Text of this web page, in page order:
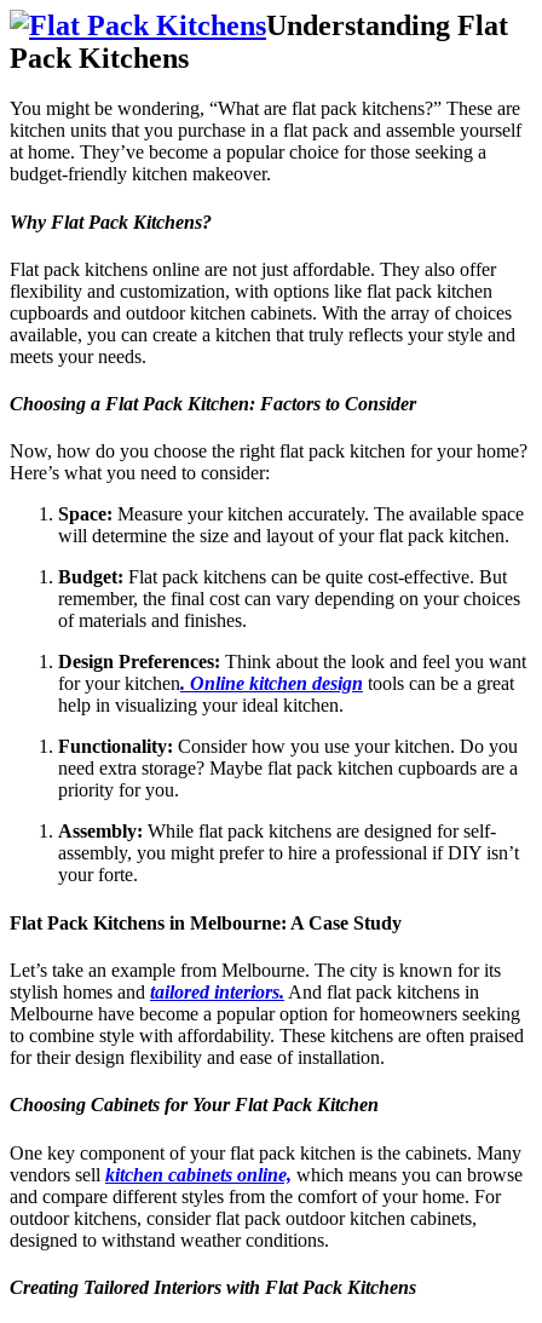
Understanding Flat
Pack Kitchens
You might be wondering, “What are flat pack kitchens?” These are
kitchen units that you purchase in a flat pack and assemble yourself
at home. They’ve become a popular choice for those seeking a
budget-friendly kitchen makeover.
Why Flat Pack Kitchens?
Flat pack kitchens online are not just affordable. They also offer
flexibility and customization, with options like flat pack kitchen
cupboards and outdoor kitchen cabinets. With the array of choices
available, you can create a kitchen that truly reflects your style and
meets your needs.
Choosing a Flat Pack Kitchen: Factors to Consider
Now, how do you choose the right flat pack kitchen for your home?
Here’s what you need to consider:
Space: Measure your kitchen accurately. The available space
will determine the size and layout of your flat pack kitchen.
Budget: Flat pack kitchens can be quite cost-effective. But
remember, the final cost can vary depending on your choices
of materials and finishes.
Design Preferences: Think about the look and feel you want
for your kitchen. Online kitchen design tools can be a great
help in visualizing your ideal kitchen.
Functionality: Consider how you use your kitchen. Do you
need extra storage? Maybe flat pack kitchen cupboards are a
priority for you.
Assembly: While flat pack kitchens are designed for self-
assembly, you might prefer to hire a professional if DIY isn’t
your forte.
Flat Pack Kitchens in Melbourne: A Case Study
Let’s take an example from Melbourne. The city is known for its
stylish homes and tailored interiors. And flat pack kitchens in
Melbourne have become a popular option for homeowners seeking
to combine style with affordability. These kitchens are often praised
for their design flexibility and ease of installation.
Choosing Cabinets for Your Flat Pack Kitchen
One key component of your flat pack kitchen is the cabinets. Many
vendors sell kitchen cabinets online, which means you can browse
and compare different styles from the comfort of your home. For
outdoor kitchens, consider flat pack outdoor kitchen cabinets,
designed to withstand weather conditions.
Creating Tailored Interiors with Flat Pack Kitchens